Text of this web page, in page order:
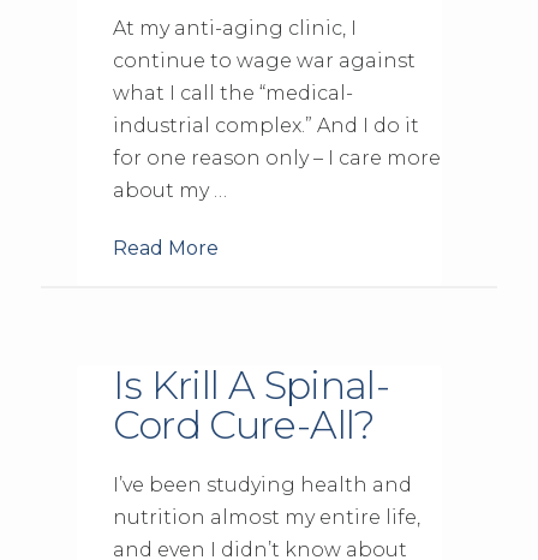
At my anti-aging clinic, I
continue to wage war against
what I call the “medical-
industrial complex.” And I do it
for one reason only – I care more
about my …
Read More
Is Krill A Spinal-
Cord Cure-All?
I’ve been studying health and
nutrition almost my entire life,
and even I didn’t know about